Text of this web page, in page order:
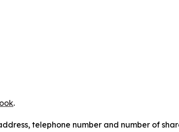
.
telephone number and number of